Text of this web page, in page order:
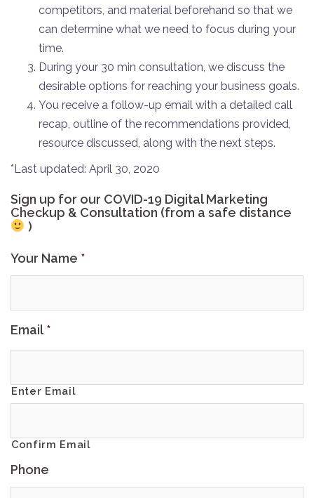
competitors, and material beforehand so that we
can determine what we need to focus during your
time.
During your 30 min consultation, we discuss the
desirable options for reaching your business goals.
You receive a follow-up email with a detailed call
recap, outline of the recommendations provided,
resource discussed, along with the next steps.
*Last updated: April 30, 2020
Sign up for our COVID-19 Digital Marketing
Checkup & Consultation (from a safe distance
)
Your Name *
Email *
Enter Email
Confirm Email
Phone